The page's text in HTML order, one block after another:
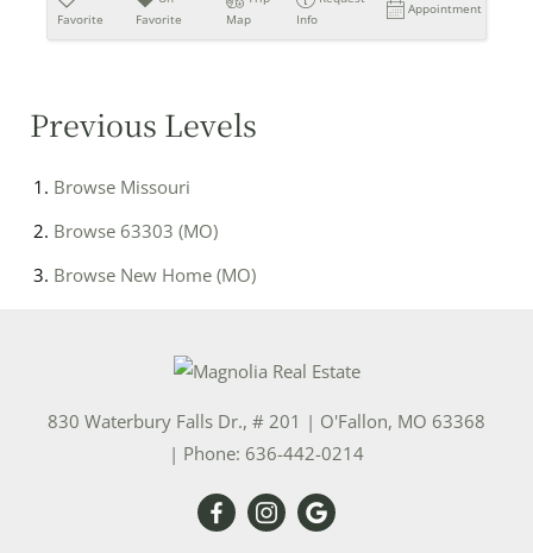
Favorite
Favorite
Map
Info
Appointment
Previous Levels
Browse Missouri
Browse 63303 (MO)
Browse New Home (MO)
830 Waterbury Falls Dr., # 201 | O'Fallon, MO 63368
| Phone: 636-442-0214